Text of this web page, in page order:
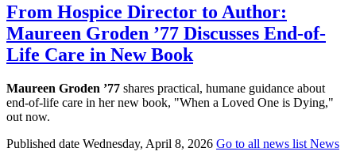
From Hospice Director to Author:
Maureen Groden ’77 Discusses End-of-
Life Care in New Book
Maureen Groden ’77 shares practical, humane guidance about
end-of-life care in her new book, "When a Loved One is Dying,"
out now.
Published date Wednesday, April 8, 2026 Go to all news list News